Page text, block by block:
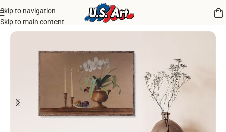
Skip to navigation
Skip to main content
Home/ Uncategorized